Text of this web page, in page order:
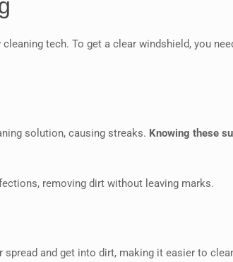
tech. To get a clear windshield, you
solution, causing streaks. Knowing these
removing dirt without leaving marks.
spread and get into dirt, making it easier to